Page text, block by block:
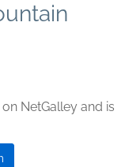
NetGalley and is